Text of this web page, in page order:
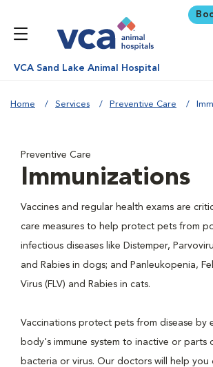
VCA Sand Lake Animal Hospital
Home Services Preventive Care
Preventive Care
Immunizations
Vaccines and regular health exams are
care measures to help protect pets from
infectious diseases like Distemper,
and Rabies in dogs; and Panleukopenia,
Virus (FLV) and Rabies in cats.
Vaccinations protect pets from disease by
body's immune system to inactive or parts
bacteria or virus. Our doctors will help you